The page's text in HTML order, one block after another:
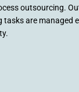
outsourcing.
tasks are managed